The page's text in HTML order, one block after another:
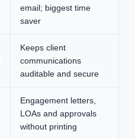
email; biggest time
saver
Keeps client
communications
auditable and secure
Engagement letters,
LOAs and approvals
without printing